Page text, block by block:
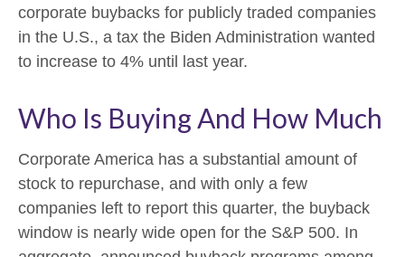
corporate buybacks for publicly traded companies
in the U.S., a tax the Biden Administration wanted
to increase to 4% until last year.
Who Is Buying And How Much
Corporate America has a substantial amount of
stock to repurchase, and with only a few
companies left to report this quarter, the buyback
window is nearly wide open for the S&P 500. In